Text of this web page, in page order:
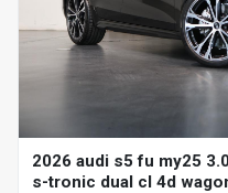
2026 audi s5 fu my25
s-tronic dual cl 4d